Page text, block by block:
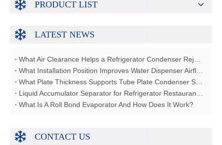
PRODUCT LIST
LATEST NEWS
What Is A Roll Bond Evaporator And How Does It Work?
CONTACT US